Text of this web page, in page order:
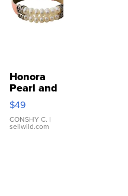
Honora
Pearl and
Pink
Leather
Bracelet
Adjustable
$49
CONSHY C. |
sellwild.com